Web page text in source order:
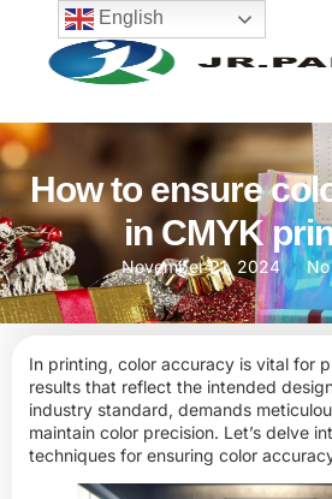
How to ensure
in CMYK
November 21, 2024 No
In printing, color accuracy is vital for
results that reflect the intended
industry standard, demands
maintain color precision. Let’s delve
techniques for ensuring color
English